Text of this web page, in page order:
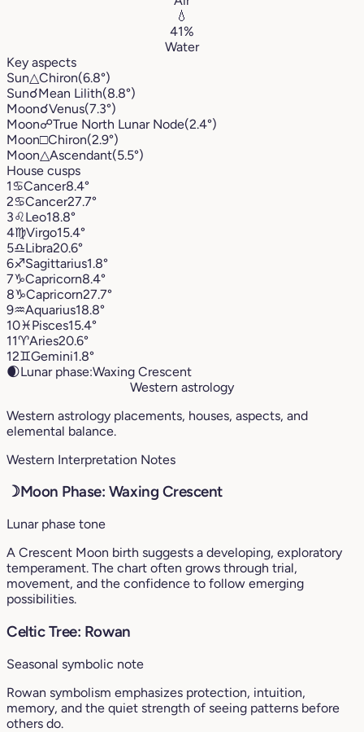
💧
41%
Water
Key aspects
Sun△Chiron(6.8°)
Sun☌Mean Lilith(8.8°)
Moon☌Venus(7.3°)
Moon☍True North Lunar Node(2.4°)
Moon□Chiron(2.9°)
Moon△Ascendant(5.5°)
House cusps
1♋︎Cancer8.4°
2♋︎Cancer27.7°
3♌︎Leo18.8°
4♍︎Virgo15.4°
5♎︎Libra20.6°
6♐︎Sagittarius1.8°
7♑︎Capricorn8.4°
8♑︎Capricorn27.7°
9♒︎Aquarius18.8°
10♓︎Pisces15.4°
11♈︎Aries20.6°
12♊︎Gemini1.8°
🌒Lunar phase:Waxing Crescent
Western astrology
Western astrology placements, houses, aspects, and
elemental balance.
Western Interpretation Notes
☽Moon Phase: Waxing Crescent
Lunar phase tone
A Crescent Moon birth suggests a developing, exploratory
temperament. The chart often grows through trial,
movement, and the confidence to follow emerging
possibilities.
Celtic Tree: Rowan
Seasonal symbolic note
Rowan symbolism emphasizes protection, intuition,
memory, and the quiet strength of seeing patterns before
others do.